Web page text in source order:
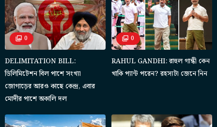
0
DELIMITATION BILL:
ডিলিমিটেশন বিল পাশে সংখ্যা
জোগাড়ের আরও কাছে কেন্দ্র, এবার
মোদীর পাশে অকালি দল
0
RAHUL GANDHI: রাহুল গান্ধী কেন
খাকি প্যান্ট পরেন? রহস্যটা জেনে নিন